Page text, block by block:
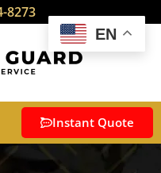
8273
Instant Quote
EN